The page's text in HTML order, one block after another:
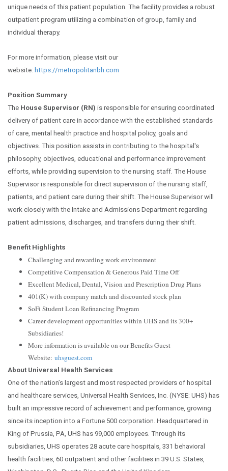
unique needs of this patient population. The facility provides a robust
outpatient program utilizing a combination of group, family and
individual therapy.
For more information, please visit our
website: https://metropolitanbh.com
Position Summary
The House Supervisor (RN) is responsible for ensuring coordinated
delivery of patient care in accordance with the established standards
of care, mental health practice and hospital policy, goals and
objectives. This position assists in contributing to the hospital's
philosophy, objectives, educational and performance improvement
efforts, while providing supervision to the nursing staff. The House
Supervisor is responsible for direct supervision of the nursing staff,
patients, and patient care during their shift. The House Supervisor will
work closely with the Intake and Admissions Department regarding
patient admissions, discharges, and transfers during their shift.
Benefit Highlights
Challenging and rewarding work environment
Competitive Compensation & Generous Paid Time Off
Excellent Medical, Dental, Vision and Prescription Drug Plans
401(K) with company match and discounted stock plan
SoFi Student Loan Refinancing Program
Career development opportunities within UHS and its 300+
Subsidiaries!
More information is available on our Benefits Guest
Website: uhsguest.com
About Universal Health Services
One of the nation’s largest and most respected providers of hospital
and healthcare services, Universal Health Services, Inc. (NYSE: UHS) has
built an impressive record of achievement and performance, growing
since its inception into a Fortune 500 corporation. Headquartered in
King of Prussia, PA, UHS has 99,000 employees. Through its
subsidiaries, UHS operates 28 acute care hospitals, 331 behavioral
health facilities, 60 outpatient and other facilities in 39 U.S. States,